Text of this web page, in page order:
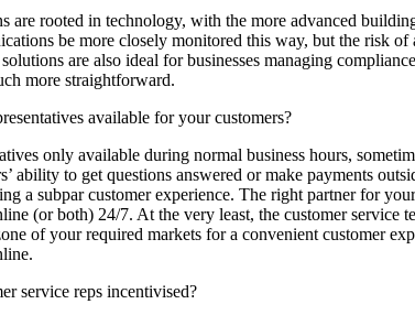
are rooted in technology, with the more advanced
be more closely monitored this way, but the risk
are also ideal for businesses managing
more straightforward.
available for your customers?
only available during normal business hours,
ability to get questions answered or make payments
a subpar customer experience. The right partner for
(or both) 24/7. At the very least, the customer service
of your required markets for a convenient customer
service reps incentivised?